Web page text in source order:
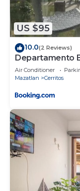
US $95
10.0(2 Reviews)
Departamento
Air Conditioner
Mazatlan
Cerritos